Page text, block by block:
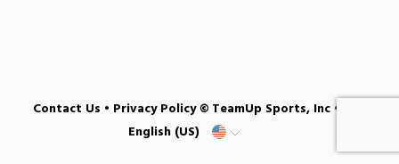
Contact Us • Privacy Policy© TeamUp Sports, Inc •
English (US)